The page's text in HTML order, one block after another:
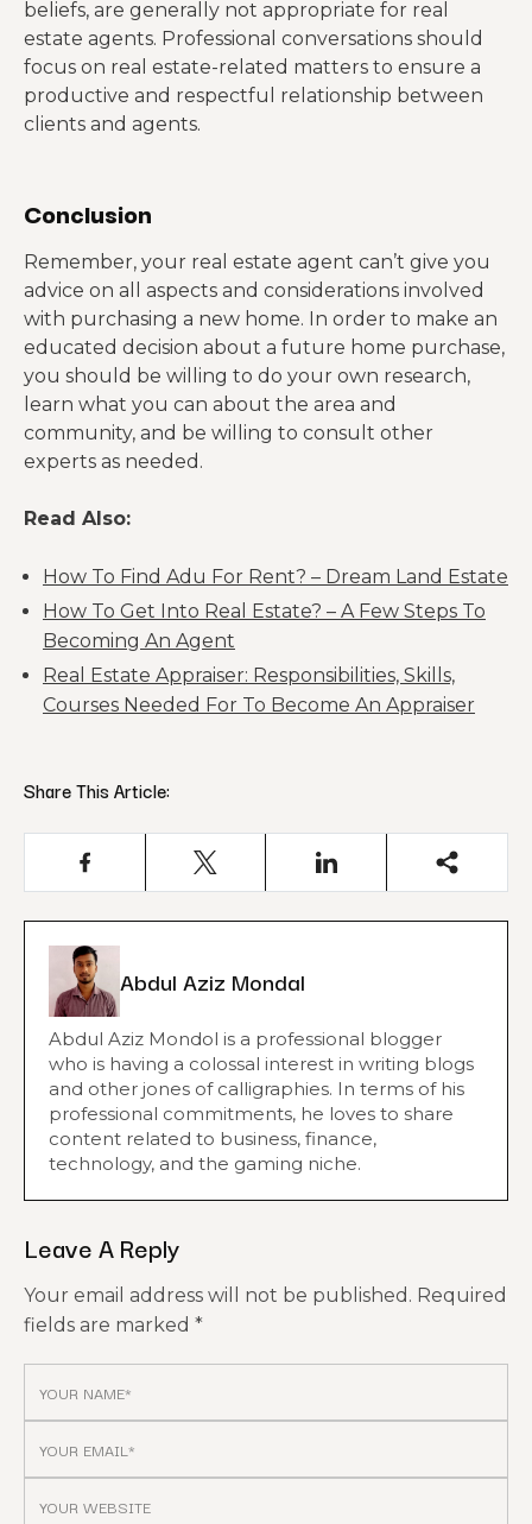
beliefs, are generally not appropriate for real
estate agents. Professional conversations should
focus on real estate-related matters to ensure a
productive and respectful relationship between
clients and agents.
Conclusion
Remember, your real estate agent can’t give you
advice on all aspects and considerations involved
with purchasing a new home. In order to make an
educated decision about a future home purchase,
you should be willing to do your own research,
learn what you can about the area and
community, and be willing to consult other
experts as needed.
Read Also:
How To Find Adu For Rent? – Dream Land Estate
How To Get Into Real Estate? – A Few Steps To
Becoming An Agent
Real Estate Appraiser: Responsibilities, Skills,
Courses Needed For To Become An Appraiser
Share This Article:
Abdul Aziz Mondal
Abdul Aziz Mondol is a professional blogger
who is having a colossal interest in writing blogs
and other jones of calligraphies. In terms of his
professional commitments, he loves to share
content related to business, finance,
technology, and the gaming niche.
Leave A Reply
Your email address will not be published. Required
fields are marked *